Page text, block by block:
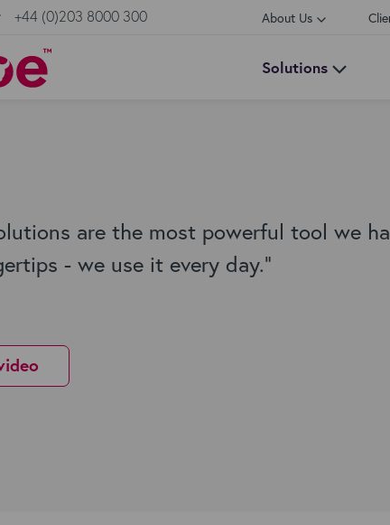
+44 (0)203 8000 300 About Us
Solutions
are the most powerful tool we
- we use it every day."